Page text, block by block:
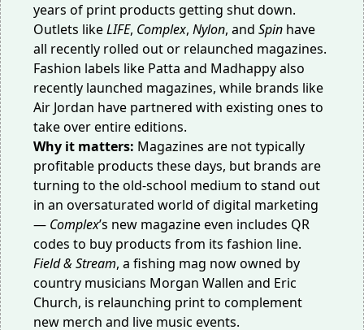
years of print products getting shut down.
Outlets likeLIFE, Complex, Nylon, and Spin have
all recently rolled out or relaunched magazines.
Fashion labels like Patta and Madhappy also
recently launched magazines, while brands like
Air Jordan have partnered with existing ones to
take over entire editions.
Why it matters: Magazines are not typically
profitable products these days, but brands are
turning to the old-school medium to stand out
in an oversaturated world of digital marketing
— Complex’s new magazine even includes QR
codes to buy products from its fashion line.
Field & Stream, a fishing mag now owned by
country musicians Morgan Wallen and Eric
Church, is relaunching printto complement
new merch and live music events.